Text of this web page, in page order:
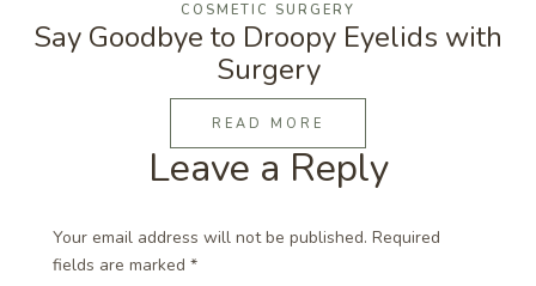
COSMETIC SURGERY
Say Goodbye to Droopy Eyelids with
Surgery
READ MORE
Leave a Reply
Your email address will not be published. Required
fields are marked *